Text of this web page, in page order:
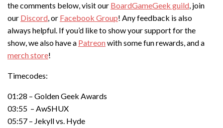
the comments below, visit our BoardGameGeek guild, join
our Discord, or Facebook Group! Any feedback is also
always helpful. If you’d like to show your support for the
show, we also have a Patreonwith some fun rewards, and a
merch store!
Timecodes:
01:28 – Golden Geek Awards
03:55 – AwSHUX
05:57 – Jekyll vs. Hyde